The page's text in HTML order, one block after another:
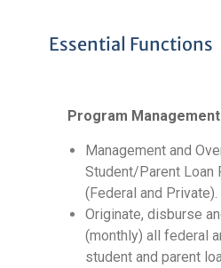
Essential Functions
Program
Management and
Student/Parent Loan
(Federal and Private).
Originate, disburse
(monthly) all federal
student and parent